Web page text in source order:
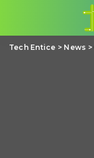
Tech Entice > News >